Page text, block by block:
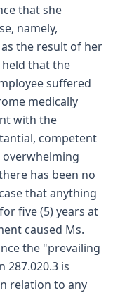
that she
namely,
the result of her
that the
suffered
medically
with the
competent
overwhelming
has been no
that anything
five (5) years at
caused Ms.
the "prevailing
is
relation to any